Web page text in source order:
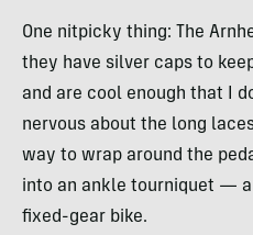
One nitpicky thing: The
they have silver caps to
and are cool enough that I
nervous about the long
way to wrap around the
into an ankle tourniquet — a
fixed-gear bike.